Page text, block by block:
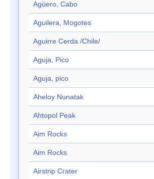
Agüero, Cabo
Aguilera, Mogotes
Aguirre Cerda /Chile/
Aguja, Pico
Aguja, pico
Aheloy Nunatak
Ahtopol Peak
Aim Rocks
Aim Rocks
Airstrip Crater